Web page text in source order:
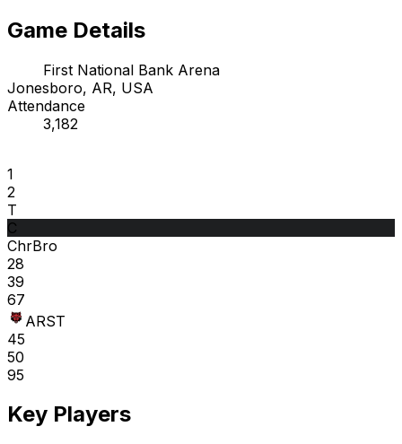
Game Details
First National Bank Arena
Jonesboro, AR, USA
Attendance
3,182
1
2
T
C
ChrBro
28
39
67
ARST
45
50
95
Key Players